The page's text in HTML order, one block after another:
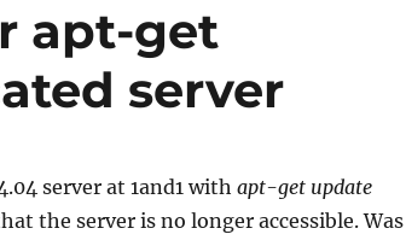
apt-get
server
server at 1and1 with apt-get update
the server is no longer accessible. Was